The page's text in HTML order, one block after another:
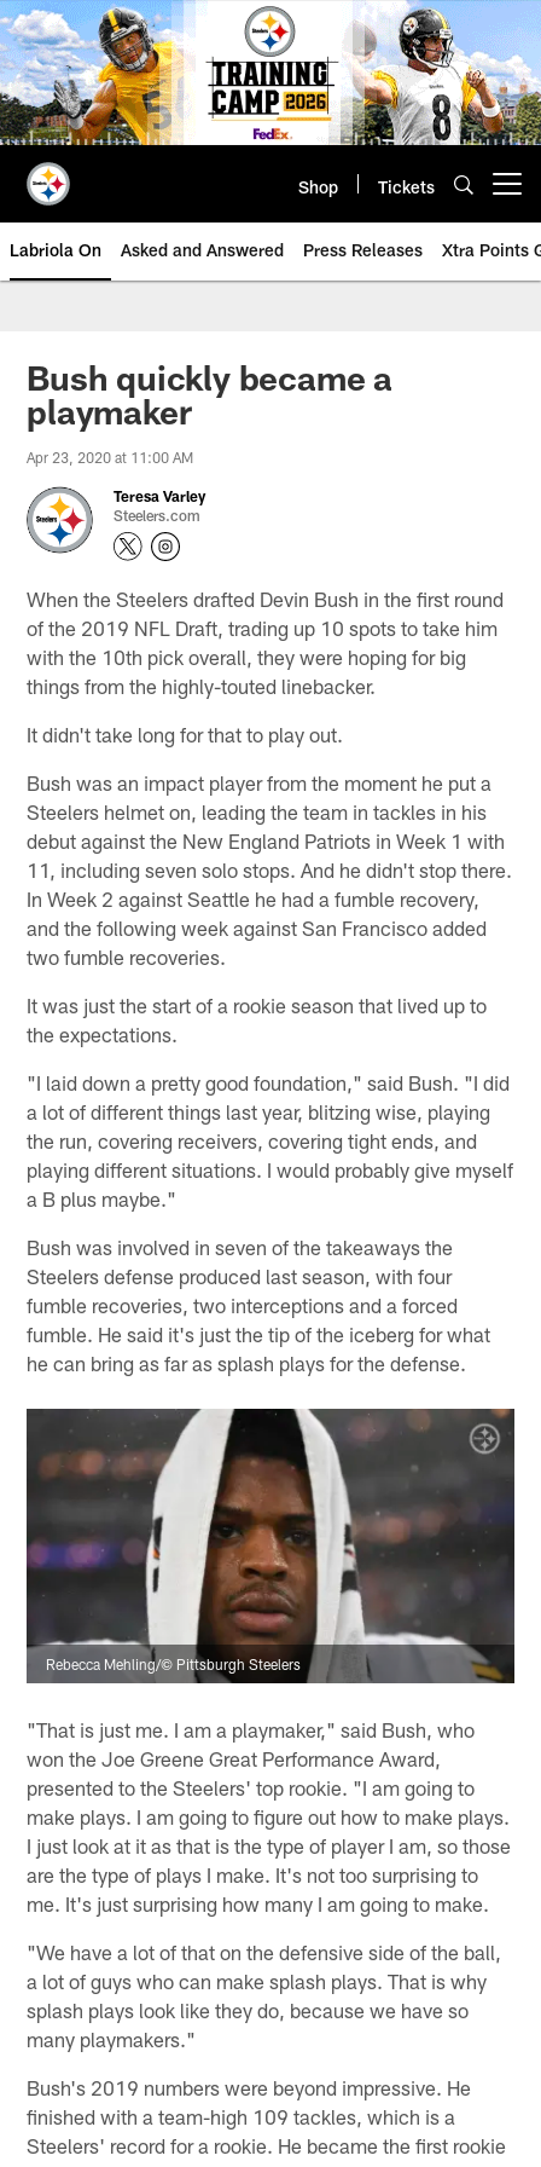
Skip
to
main
content
Shop Tickets
Labriola On Asked and Answered Press Releases Xtra Points
Bush quickly became a
playmaker
Apr 23, 2020 at 11:00 AM
Teresa Varley
Steelers.com
When the Steelers drafted Devin Bush in the first round
of the 2019 NFL Draft, trading up 10 spots to take him
with the 10th pick overall, they were hoping for big
things from the highly-touted linebacker.
It didn't take long for that to play out.
Bush was an impact player from the moment he put a
Steelers helmet on, leading the team in tackles in his
debut against the New England Patriots in Week 1 with
11, including seven solo stops. And he didn't stop there.
In Week 2 against Seattle he had a fumble recovery,
and the following week against San Francisco added
two fumble recoveries.
It was just the start of a rookie season that lived up to
the expectations.
"I laid down a pretty good foundation," said Bush. "I did
a lot of different things last year, blitzing wise, playing
the run, covering receivers, covering tight ends, and
playing different situations. I would probably give myself
a B plus maybe."
Bush was involved in seven of the takeaways the
Steelers defense produced last season, with four
fumble recoveries, two interceptions and a forced
fumble. He said it's just the tip of the iceberg for what
he can bring as far as splash plays for the defense.
Rebecca Mehling/© Pittsburgh Steelers
"That is just me. I am a playmaker," said Bush, who
won the Joe Greene Great Performance Award,
presented to the Steelers' top rookie. "I am going to
make plays. I am going to figure out how to make plays.
I just look at it as that is the type of player I am, so those
are the type of plays I make. It's not too surprising to
me. It's just surprising how many I am going to make.
"We have a lot of that on the defensive side of the ball,
a lot of guys who can make splash plays. That is why
splash plays look like they do, because we have so
many playmakers."
Bush's 2019 numbers were beyond impressive. He
finished with a team-high 109 tackles, which is a
Steelers' record for a rookie. He became the first rookie